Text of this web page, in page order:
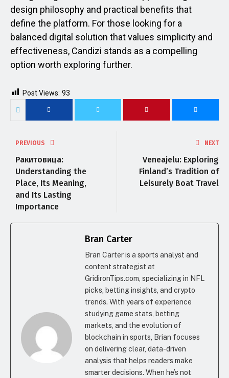
design philosophy and practical benefits that
define the platform. For those looking for a
balanced digital solution that values simplicity and
effectiveness, Candizi stands as a compelling
option worth exploring further.
Post Views: 93
PREVIOUS
Ракитовица:
Understanding the
Place, Its Meaning,
and Its Lasting
Importance
NEXT
Veneajelu: Exploring
Finland’s Tradition of
Leisurely Boat Travel
Bran Carter
Bran Carter is a sports analyst and
content strategist at
GridironTips.com, specializing in NFL
picks, betting insights, and crypto
trends. With years of experience
studying game stats, betting
markets, and the evolution of
blockchain in sports, Brian focuses
on delivering clear, data-driven
analysis that helps readers make
smarter decisions. When he’s not